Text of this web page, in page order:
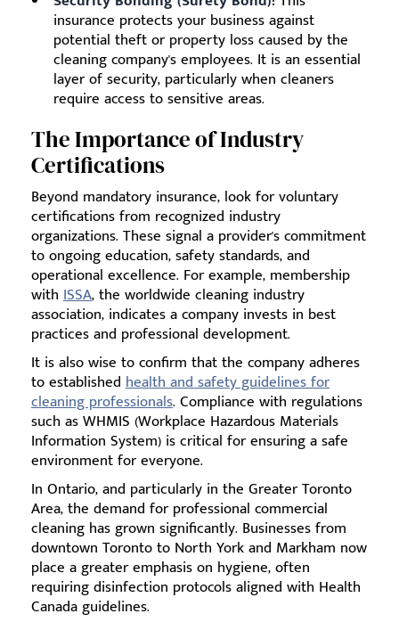
insurance protects your business against
potential theft or property loss caused by the
cleaning company's employees. It is an essential
layer of security, particularly when cleaners
require access to sensitive areas.
The Importance of Industry
Certifications
Beyond mandatory insurance, look for voluntary
certifications from recognized industry
organizations. These signal a provider's commitment
to ongoing education, safety standards, and
operational excellence. For example, membership
with ISSA, the worldwide cleaning industry
association, indicates a company invests in best
practices and professional development.
It is also wise to confirm that the company adheres
to established health and safety guidelines for
cleaning professionals. Compliance with regulations
such as WHMIS (Workplace Hazardous Materials
Information System) is critical for ensuring a safe
environment for everyone.
In Ontario, and particularly in the Greater Toronto
Area, the demand for professional commercial
cleaning has grown significantly. Businesses from
downtown Toronto to North York and Markham now
place a greater emphasis on hygiene, often
requiring disinfection protocols aligned with Health
Canada guidelines.